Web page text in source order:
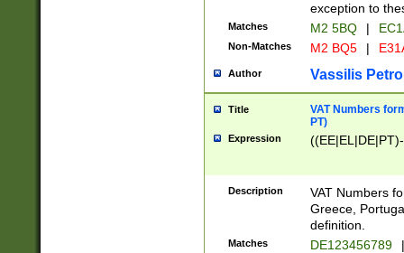
exception to
Matches M2 5BQ |
Non-Matches M2 BQ5 |
Author Vassilis
Title
VAT Numbers
PT)
Expression
Description
VAT Numbers
Greece,
definition.
Matches DE123456789 |